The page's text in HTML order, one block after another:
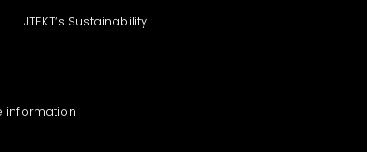
JTEKT‘s Sustainability
information